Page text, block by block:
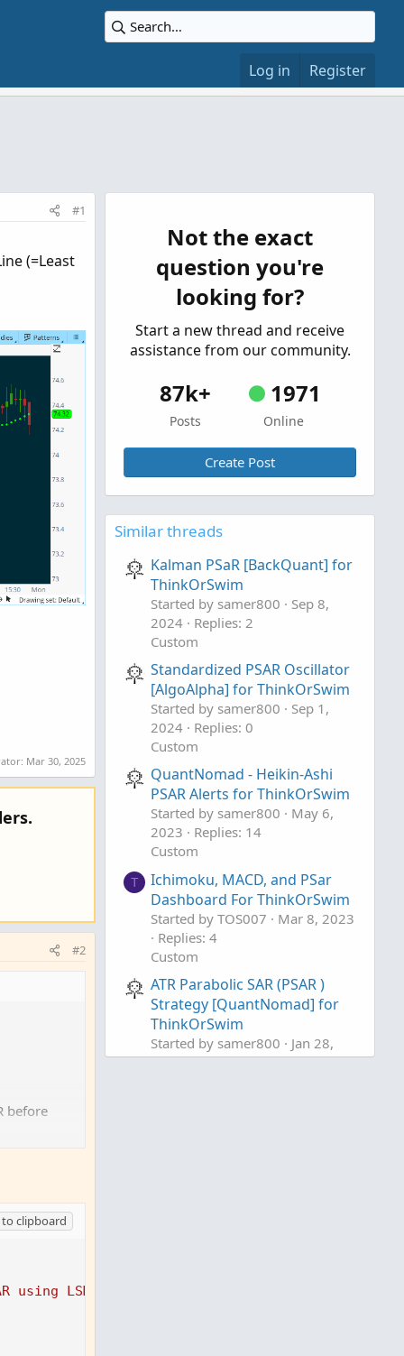
Log in Register
#1
(=Least
Mar 30, 2025
#2
before
clipboard
using LSMA'
Not the exact
question you're
looking for?
Start a new thread and receive
assistance from our community.
87k+
Posts
1971
Online
Create Post
Similar threads
Kalman PSaR [BackQuant] for
ThinkOrSwim
Started by samer800
Sep 8,
2024
Replies: 2
Custom
Standardized PSAR Oscillator
[AlgoAlpha] for ThinkOrSwim
Started by samer800
Sep 1,
2024
Replies: 0
Custom
QuantNomad - Heikin-Ashi
PSAR Alerts for ThinkOrSwim
Started by samer800
May 6,
2023
Replies: 14
Custom
T
Ichimoku, MACD, and PSar
Dashboard For ThinkOrSwim
Started by TOS007
Mar 8, 2023
Replies: 4
Custom
ATR Parabolic SAR (PSAR )
Strategy [QuantNomad] for
ThinkOrSwim
Started by samer800
Jan 28,
2023 Replies: 2